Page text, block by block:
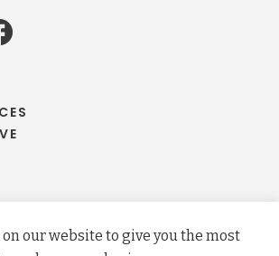
on our website to give you the most